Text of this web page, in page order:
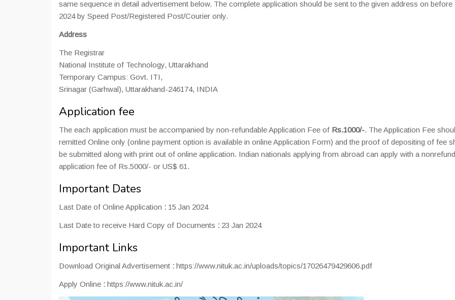
same sequence in detail advertisement below. The complete application should be sent to the given address on before
2024 by Speed Post/Registered Post/Courier only.
Address
The Registrar
National Institute of Technology, Uttarakhand
Temporary Campus: Govt. ITI,
Srinagar (Garhwal), Uttarakhand-246174, INDIA
Application fee
The each application must be accompanied by non-refundable Application Fee of Rs.1000/-. The Application Fee
remitted Online only (online payment option is available in online Application Form) and the proof of depositing of fee
be submitted along with print out of online application. Indian nationals applying from abroad can apply with a
application fee of Rs.5000/- or US$ 61.
Important Dates
Last Date of Online Application : 15 Jan 2024
Last Date to receive Hard Copy of Documents : 23 Jan 2024
Important Links
Download Original Advertisement : https://www.nituk.ac.in/uploads/topics/17026479429606.pdf
Apply Online : https://www.nituk.ac.in/